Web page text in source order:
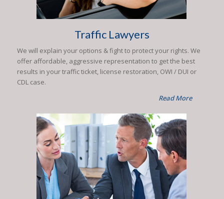
Traffic Lawyers
We will explain your options & fight to protect your rights. We
offer affordable, aggressive representation to get the best
results in your traffic ticket, license restoration, OWI / DUI or
CDL case.
Read More